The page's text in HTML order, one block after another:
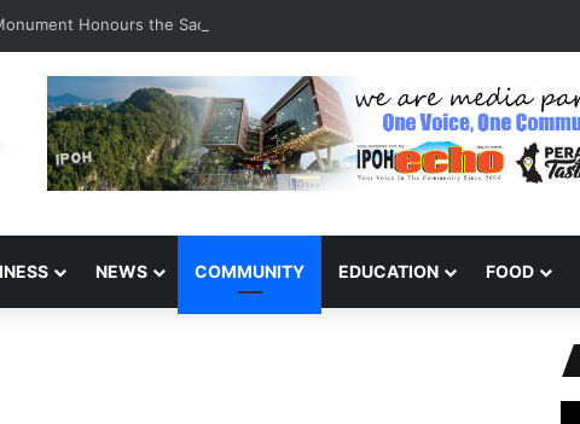
Honours the Sacrifices of Northern Brigade PGA Personnel
NEWS COMMUNITY EDUCATION FOOD